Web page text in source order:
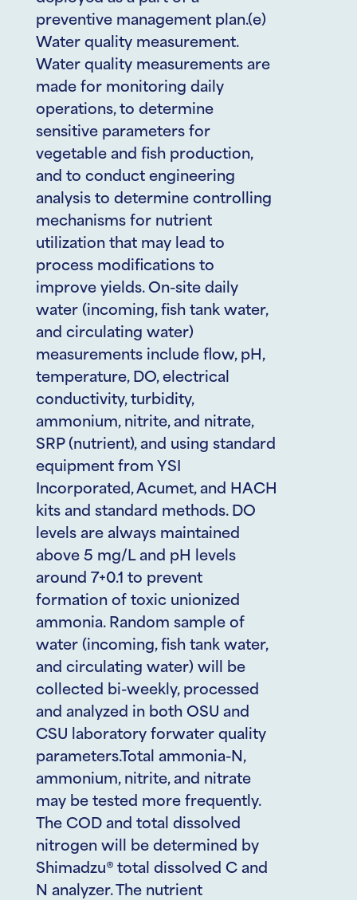
preventive management plan.(e)
Water quality measurement.
Water quality measurements are
made for monitoring daily
operations, to determine
sensitive parameters for
vegetable and fish production,
and to conduct engineering
analysis to determine controlling
mechanisms for nutrient
utilization that may lead to
process modifications to
improve yields. On-site daily
water (incoming, fish tank water,
and circulating water)
measurements include flow, pH,
temperature, DO, electrical
conductivity, turbidity,
ammonium, nitrite, and nitrate,
SRP (nutrient), and using standard
equipment from YSI
Incorporated, Acumet, and HACH
kits and standard methods. DO
levels are always maintained
above 5 mg/L and pH levels
around 7+0.1 to prevent
formation of toxic unionized
ammonia. Random sample of
water (incoming, fish tank water,
and circulating water) will be
collected bi-weekly, processed
and analyzed in both OSU and
CSU laboratory forwater quality
parameters.Total ammonia-N,
ammonium, nitrite, and nitrate
may be tested more frequently.
The COD and total dissolved
nitrogen will be determined by
Shimadzu® total dissolved C and
N analyzer. The nutrient